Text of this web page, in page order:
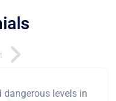
dangerous levels in